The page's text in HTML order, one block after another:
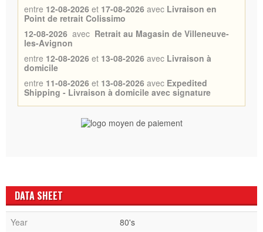
entre 12-08-2026 et 17-08-2026 avec Livraison en
Point de retrait Colissimo
12-08-2026 avec Retrait au Magasin de Villeneuve-
les-Avignon
entre 12-08-2026 et 13-08-2026 avec Livraison à
domicile
entre 11-08-2026 et 13-08-2026 avec Expedited
Shipping - Livraison à domicile avec signature
DATA SHEET
Year
80's